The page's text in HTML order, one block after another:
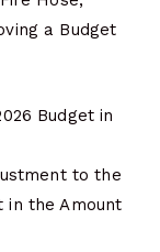
a Budget
Budget in
to the
in the Amount